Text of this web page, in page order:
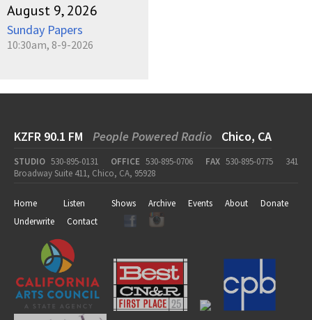
August 9, 2026
Sunday Papers
10:30am, 8-9-2026
KZFR 90.1 FM People Powered Radio Chico, CA
STUDIO 530-895-0131 OFFICE 530-895-0706 FAX 530-895-0775
341
Broadway Suite 411, Chico, CA, 95928
Home Listen Shows Archive Events About
Donate
Underwrite
Contact